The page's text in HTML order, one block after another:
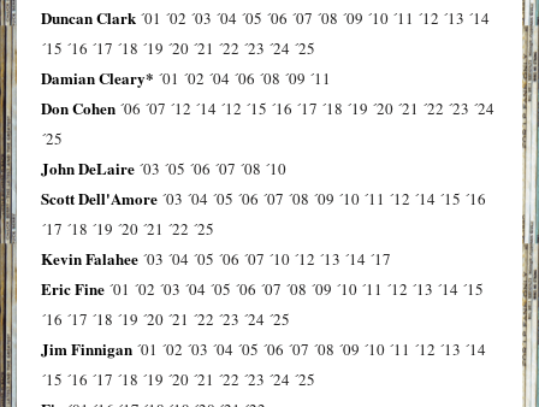
Duncan Clark ´01 ´02 ´03 ´04 ´05 ´06 ´07 ´08 ´09 ´10 ´11 ´12 ´13 ´14
´15 ´16 ´17 ´18 ´19 ´20 ´21 ´22 ´23 ´24 ´25
Damian Cleary* ´01 ´02 ´04 ´06 ´08 ´09 ´11
Don Cohen ´06 ´07 ´12 ´14 ´12 ´15 ´16 ´17 ´18 ´19 ´20 ´21 ´22 ´23 ´24
´25
John DeLaire ´03 ´05 ´06 ´07 ´08 ´10
Scott Dell'Amore ´03 ´04 ´05 ´06 ´07 ´08 ´09 ´10 ´11 ´12 ´14 ´15 ´16
´17 ´18 ´19 ´20 ´21 ´22 ´25
Kevin Falahee ´03 ´04 ´05 ´06 ´07 ´10 ´12 ´13 ´14 ´17
Eric Fine ´01 ´02 ´03 ´04 ´05 ´06 ´07 ´08 ´09 ´10 ´11 ´12 ´13 ´14 ´15
´16 ´17 ´18 ´19 ´20 ´21 ´22 ´23 ´24 ´25
Jim Finnigan ´01 ´02 ´03 ´04 ´05 ´06 ´07 ´08 ´09 ´10 ´11 ´12 ´13 ´14
´15 ´16 ´17 ´18 ´19 ´20 ´21 ´22 ´23 ´24 ´25